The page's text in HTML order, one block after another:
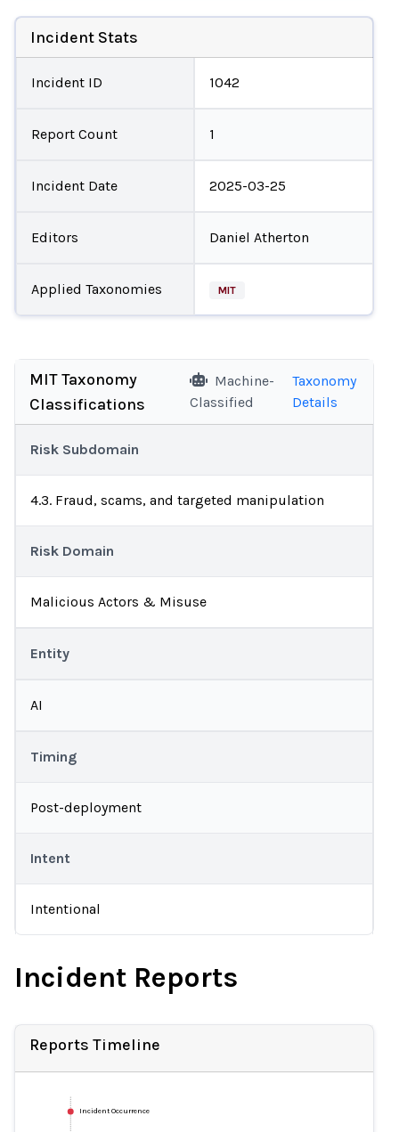
Incident Stats
Incident ID 1042
Report Count 1
Incident Date 2025-03-25
Editors Daniel Atherton
Applied Taxonomies MIT
MIT Taxonomy
Classifications
Machine-
Classified
Taxonomy
Details
Risk Subdomain
4.3. Fraud, scams, and targeted manipulation
Risk Domain
Malicious Actors & Misuse
Entity
AI
Timing
Post-deployment
Intent
Intentional
Incident Reports
Reports Timeline
Incident Occurrence